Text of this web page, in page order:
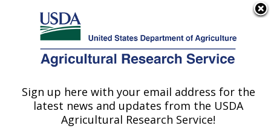
Here's how you know
Agricultural Research Service
U.S. DEPARTMENT OF AGRICULTURE
Imported Fire Ant and Household Insects
Research: Gainesville, FL
Sign up here with your email address for the
latest news and updates from the USDA
Agricultural Research Service!